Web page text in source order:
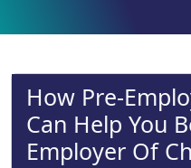
How Pre-
Can Help You
Employer Of